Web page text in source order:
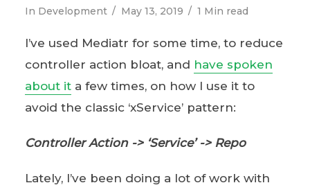
In Development May 13, 2019 1 Min read
I’ve used Mediatr for some time, to reduce
controller action bloat, and have spoken
about ita few times, on how I use it to
avoid the classic ‘xService’ pattern:
Controller Action -> ‘Service’ -> Repo
Lately, I’ve been doing a lot of work with